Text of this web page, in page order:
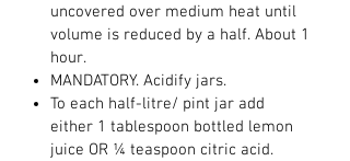
uncovered over medium heat until
volume is reduced by a half. About 1
hour.
MANDATORY. Acidify jars.
To each half-litre/ pint jar add
either 1 tablespoon bottled lemon
juice OR ¼ teaspoon citric acid.